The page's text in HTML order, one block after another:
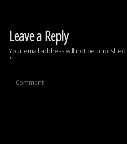
Leave a Reply
Your email address will not be published.
*